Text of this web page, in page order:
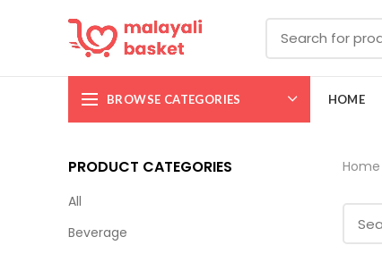
BROWSE CATEGORIES HOME
PRODUCT CATEGORIES
All
Beverage
Home